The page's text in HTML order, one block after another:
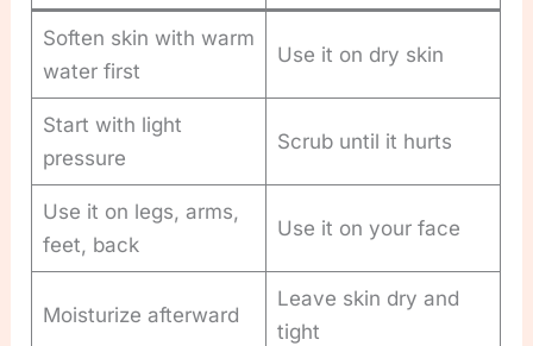
Soften skin with warm
water first
Use it on dry skin
Start with light
pressure
Scrub until it hurts
Use it on legs, arms,
feet, back
Use it on your face
Moisturize afterward
Leave skin dry and
tight